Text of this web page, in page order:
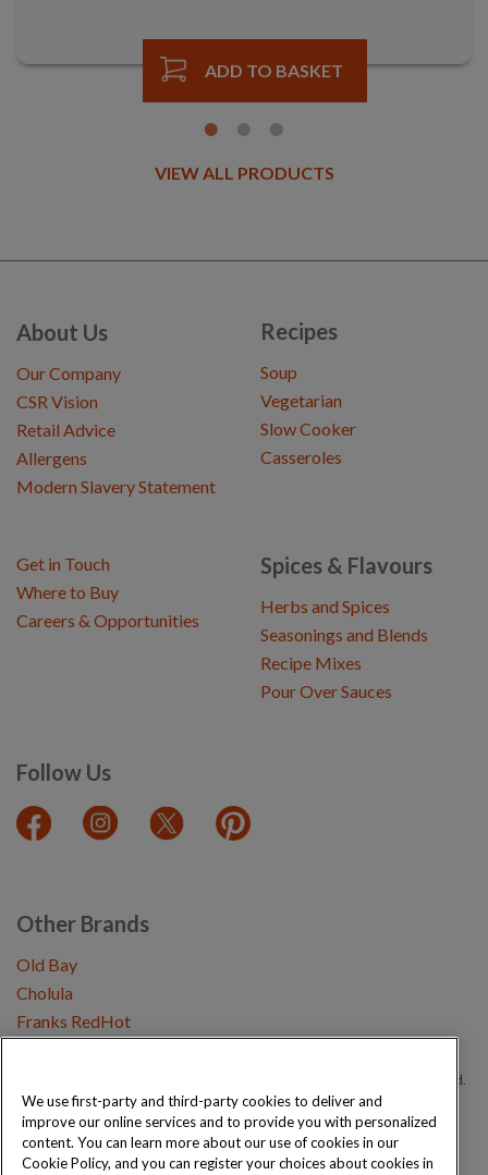
ADD TO BASKET
VIEW ALL PRODUCTS
About Us
Our Company
CSR Vision
Retail Advice
Allergens
Modern Slavery Statement
Recipes
Soup
Vegetarian
Slow Cooker
Casseroles
Spices & Flavours
Herbs and Spices
Seasonings and Blends
Recipe Mixes
Pour Over Sauces
Follow Us
Get in Touch
Where to Buy
Careers & Opportunities
Other Brands
Old Bay
Cholula
Franks RedHot
Copyright © 2026 Schwartz (McCormick & Company, Inc). All Rights Reserved.
Privacy Policy Cookie Policy Terms and Conditions Sitemap
We use first-party and third-party cookies to deliver and
improve our online services and to provide you with personalized
content. You can learn more about our use of cookies in our
Cookie Policy, and you can register your choices about cookies in